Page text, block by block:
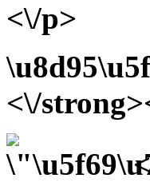
<\/p>
<\/